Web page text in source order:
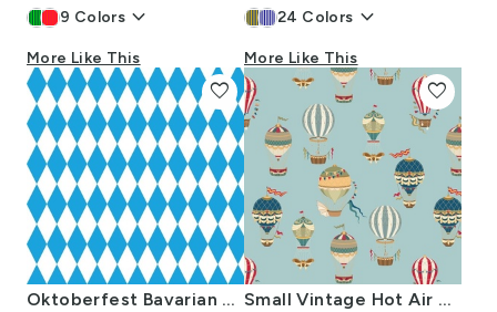
9 Colors keyboard_arrow_down
More Like This
24 Colors keyboard_arrow_down
More Like This
Oktoberfest Bavarian Blue and White Medium Diagonal Diamond Pattern
favorite
Small Vintage Hot Air Balloons in Sky Blue
favorite